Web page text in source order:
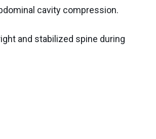
cavity compression.
and stabilized spine during